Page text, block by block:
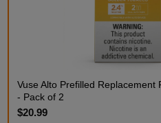
Vuse Alto Prefilled Replacement
- Pack of 2
$20.99